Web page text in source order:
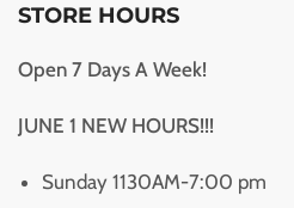
STORE HOURS
Open 7 Days A Week!
JUNE 1 NEW HOURS!!!
Sunday 1130AM-7:00 pm